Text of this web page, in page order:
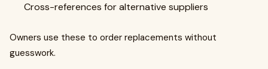
Cross-references for alternative suppliers
Owners use these to order replacements without
guesswork.